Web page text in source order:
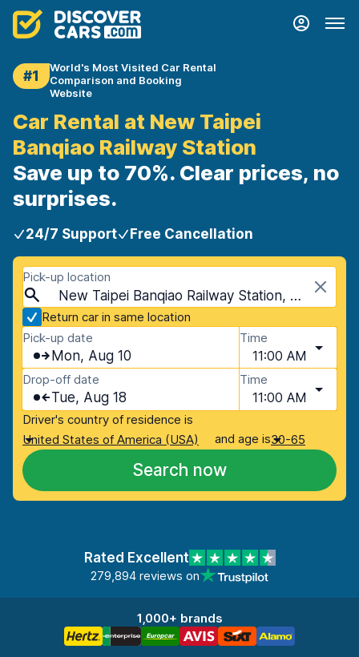
#1
World's Most Visited Car Rental
Comparison and Booking
Website
Car Rental at New Taipei
Banqiao Railway Station
Save up to 70%. Clear prices, no
surprises.
24/7 Support Free Cancellation
Pick-up location
New Taipei Banqiao Railway Station, New Taipei, Taiwan
Return car in same location
Pick-up date
Mon, Aug 10
Time
11:00 AM
Drop-off date
Tue, Aug 18
Time
11:00 AM
Driver's country of residence is
United States of America (USA)
and age is30-65
Search now
Rated Excellent
279,894 reviews on
1,000+ brands